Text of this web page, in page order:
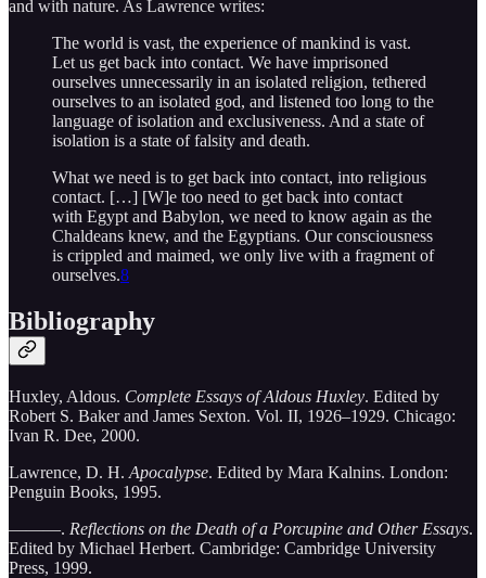
and with nature. As Lawrence writes:
The world is vast, the experience of mankind is vast.
Let us get back into contact. We have imprisoned
ourselves unnecessarily in an isolated religion, tethered
ourselves to an isolated god, and listened too long to the
language of isolation and exclusiveness. And a state of
isolation is a state of falsity and death.
What we need is to get back into contact, into religious
contact. […] [W]e too need to get back into contact
with Egypt and Babylon, we need to know again as the
Chaldeans knew, and the Egyptians. Our consciousness
is crippled and maimed, we only live with a fragment of
ourselves.8
Bibliography
Huxley, Aldous. Complete Essays of Aldous Huxley. Edited by
Robert S. Baker and James Sexton. Vol. II, 1926–1929. Chicago:
Ivan R. Dee, 2000.
Lawrence, D. H. Apocalypse. Edited by Mara Kalnins. London:
Penguin Books, 1995.
———. Reflections on the Death of a Porcupine and Other Essays.
Edited by Michael Herbert. Cambridge: Cambridge University
Press, 1999.